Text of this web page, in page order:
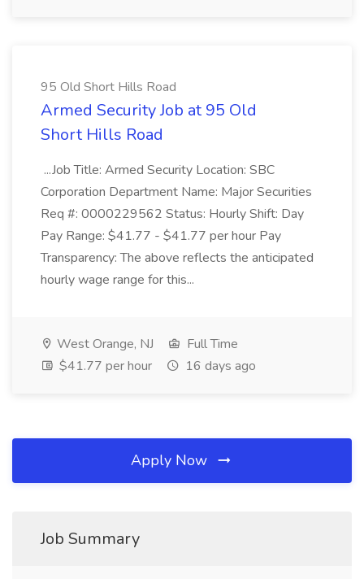
95 Old Short Hills Road
Armed Security Job at 95 Old
Short Hills Road
...Job Title: Armed Security Location: SBC
Corporation Department Name: Major Securities
Req #: 0000229562 Status: Hourly Shift: Day
Pay Range: $41.77 - $41.77 per hour Pay
Transparency: The above reflects the anticipated
hourly wage range for this...
West Orange, NJ
Full Time
$41.77 per hour
16 days ago
Apply Now
Job Summary